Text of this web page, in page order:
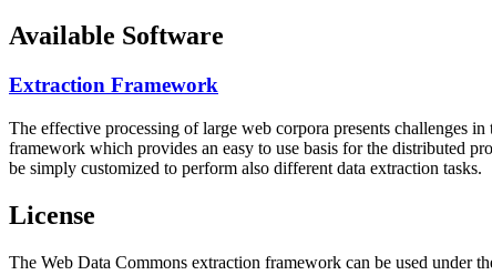
Available Software
Extraction Framework
The effective processing of large web corpora presents challenges
framework which provides an easy to use basis for the distributed
be simply customized to perform also different data extraction tasks.
License
The Web Data Commons extraction framework can be used under